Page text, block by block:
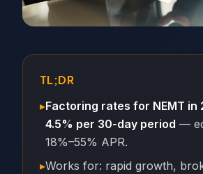
TL;DR
▸Factoring rates for NEMT in
4.5% per 30-day period —
18%–55% APR.
▸Works for: rapid growth,